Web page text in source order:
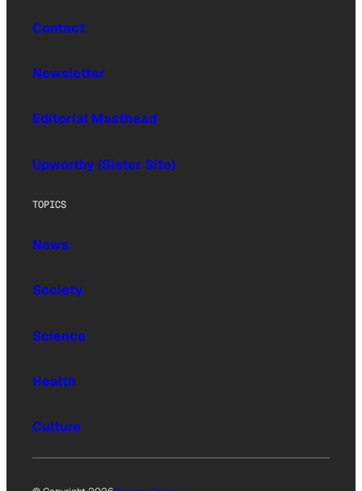
Contact
Newsletter
Editorial Masthead
Upworthy (Sister Site)
TOPICS
News
Society
Science
Health
Culture